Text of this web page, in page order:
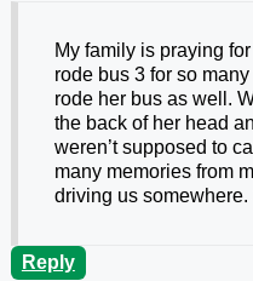
My family is praying
rode bus 3 for so
rode her bus as well.
the back of her head
weren’t supposed to
many memories from
driving us
Reply